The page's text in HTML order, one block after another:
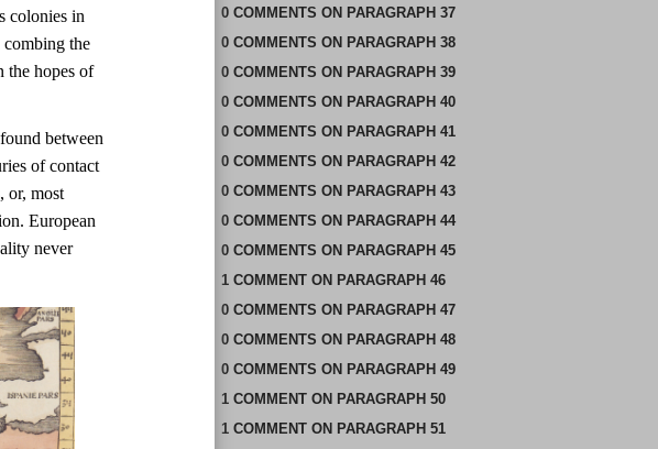
colonies in
the
the hopes of
between
of contact
or, most
European
never
0 COMMENTS ON PARAGRAPH 37
0 COMMENTS ON PARAGRAPH 38
0 COMMENTS ON PARAGRAPH 39
0 COMMENTS ON PARAGRAPH 40
0 COMMENTS ON PARAGRAPH 41
0 COMMENTS ON PARAGRAPH 42
0 COMMENTS ON PARAGRAPH 43
0 COMMENTS ON PARAGRAPH 44
0 COMMENTS ON PARAGRAPH 45
1 COMMENTON PARAGRAPH 46
0 COMMENTS ON PARAGRAPH 47
0 COMMENTS ON PARAGRAPH 48
0 COMMENTS ON PARAGRAPH 49
1 COMMENTON PARAGRAPH 50
1 COMMENTON PARAGRAPH 51